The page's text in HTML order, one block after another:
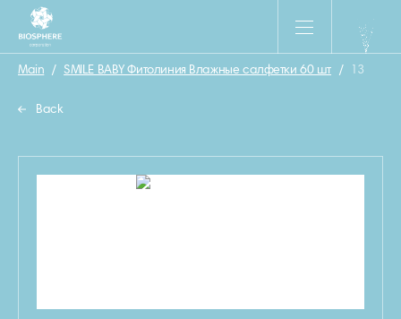
Main / SMILE BABY Фитолиния Влажные салфетки 60 шт / 13
Back